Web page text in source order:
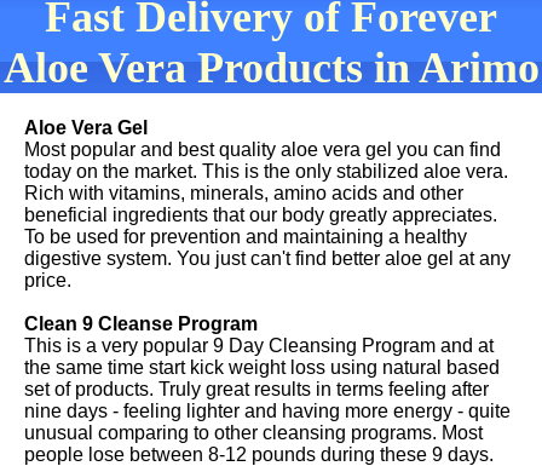
Fast Delivery of Forever
Aloe Vera Products in Arimo
Aloe Vera Gel
Most popular and best quality aloe vera gel you can find
today on the market. This is the only stabilized aloe vera.
Rich with vitamins, minerals, amino acids and other
beneficial ingredients that our body greatly appreciates.
To be used for prevention and maintaining a healthy
digestive system. You just can't find better aloe gel at any
price.
Clean 9 Cleanse Program
This is a very popular 9 Day Cleansing Program and at
the same time start kick weight loss using natural based
set of products. Truly great results in terms feeling after
nine days - feeling lighter and having more energy - quite
unusual comparing to other cleansing programs. Most
people lose between 8-12 pounds during these 9 days.